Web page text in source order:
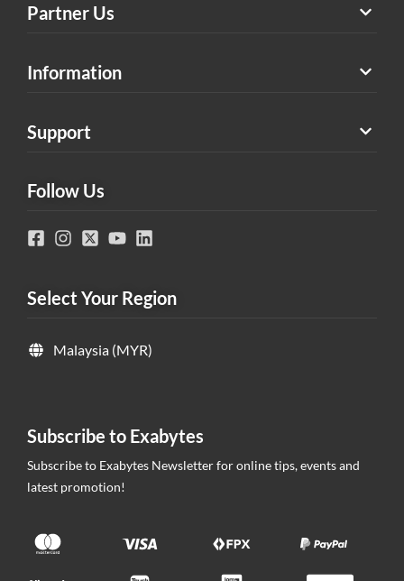
Partner Us
Information
Support
Follow Us
Select Your Region
Malaysia (MYR)
Subscribe to Exabytes
Subscribe to Exabytes Newsletter for online tips, events and
latest promotion!